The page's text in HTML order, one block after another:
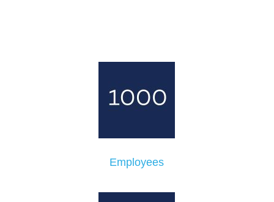
Employees